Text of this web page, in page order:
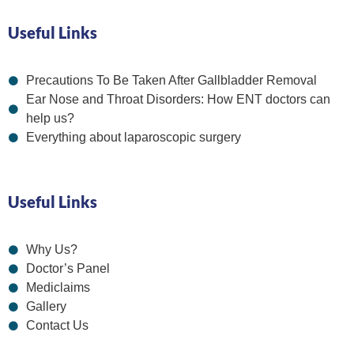
Useful Links
Precautions To Be Taken After Gallbladder Removal
Ear Nose and Throat Disorders: How ENT doctors can
help us?
Everything about laparoscopic surgery
Useful Links
Why Us?
Doctor’s Panel
Mediclaims
Gallery
Contact Us